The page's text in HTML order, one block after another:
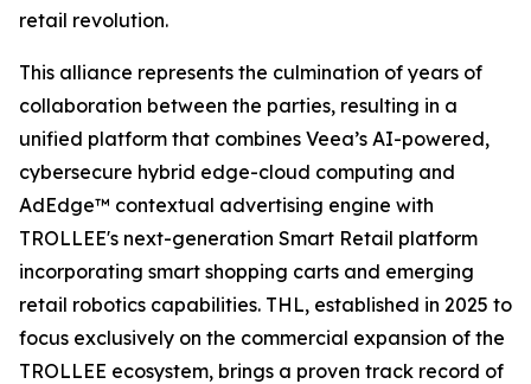
retail revolution.
This alliance represents the culmination of years of
collaboration between the parties, resulting in a
unified platform that combines Veea’s AI-powered,
cybersecure hybrid edge-cloud computing and
AdEdge™ contextual advertising engine with
TROLLEE's next-generation Smart Retail platform
incorporating smart shopping carts and emerging
retail robotics capabilities. THL, established in 2025 to
focus exclusively on the commercial expansion of the
TROLLEE ecosystem, brings a proven track record of